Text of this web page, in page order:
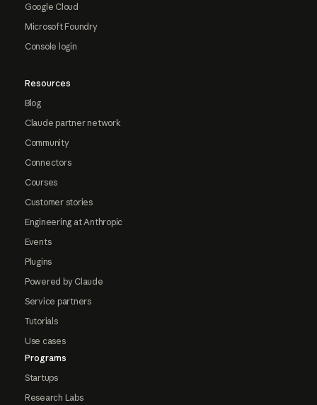
Google Cloud
Microsoft Foundry
Console login
Resources
Blog
Claude partner network
Community
Connectors
Courses
Customer stories
Engineering at Anthropic
Events
Plugins
Powered by Claude
Service partners
Tutorials
Use cases
Programs
Startups
Research Labs